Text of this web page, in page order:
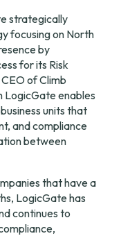
strategically
focusing on North
by
for its Risk
of Climb
LogicGate enables
units that
and compliance
between
that have a
LogicGate has
continues to